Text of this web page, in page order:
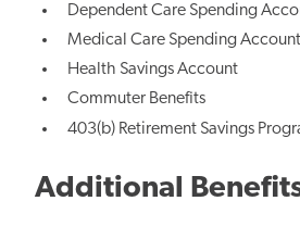
Dependent Care Spending
Medical Care Spending Account
Health Savings Account
Commuter Benefits
403(b) Retirement Savings
Additional